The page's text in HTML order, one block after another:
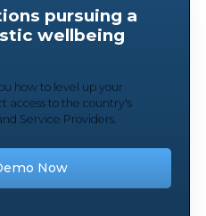
pursuing a
wellbeing
how to level up your
access to the country's
Service Providers.
Now